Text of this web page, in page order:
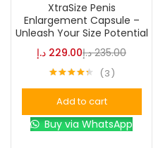
XtraSize Penis
Enlargement Capsule –
Unleash Your Size Potential
229.00 د.إ 235.00 د.إ
3
Add to cart
Buy via WhatsApp